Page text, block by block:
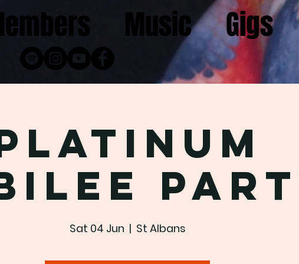
Music Gigs
Sat 04 Jun
  |
St Albans